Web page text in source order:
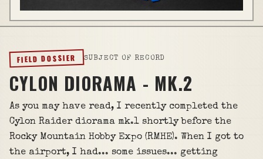
FIELD DOSSIER SUBJECT OF RECORD
CYLON DIORAMA - MK.2
As you may have read, I recently completed the
Cylon Raider diorama mk.1 shortly before the
Rocky Mountain Hobby Expo (RMHE). When I got to
the airport, I had... some issues... getting